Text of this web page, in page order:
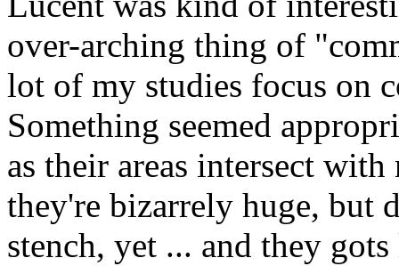
over-arching thing of
lot of my studies focus on
Something seemed
as their areas intersect
they're bizarrely huge, but
stench, yet ... and they